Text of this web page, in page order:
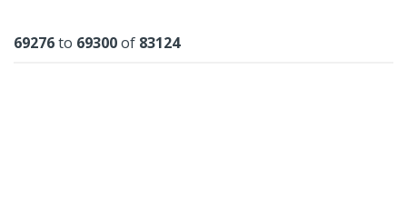
Results
69276to 69300of 83124